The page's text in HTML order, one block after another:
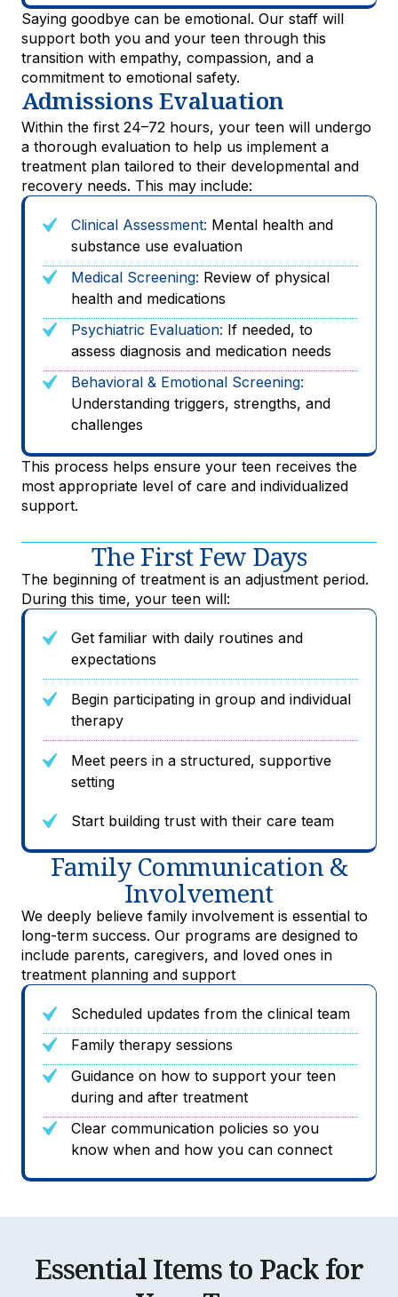
Saying goodbye can be emotional. Our staff will
support both you and your teen through this
transition with empathy, compassion, and a
commitment to emotional safety.
Admissions Evaluation
Within the first 24–72 hours, your teen will undergo
a thorough evaluation to help us implement a
treatment plan tailored to their developmental and
recovery needs. This may include:
Clinical Assessment: Mental health and
substance use evaluation
Medical Screening: Review of physical
health and medications
Psychiatric Evaluation: If needed, to
assess diagnosis and medication needs
Behavioral & Emotional Screening:
Understanding triggers, strengths, and
challenges
This process helps ensure your teen receives the
most appropriate level of care and individualized
support.
The First Few Days
The beginning of treatment is an adjustment period.
During this time, your teen will:
Get familiar with daily routines and
expectations
Begin participating in group and individual
therapy
Meet peers in a structured, supportive
setting
Start building trust with their care team
Family Communication &
Involvement
We deeply believe family involvement is essential to
long-term success. Our programs are designed to
include parents, caregivers, and loved ones in
treatment planning and support
Scheduled updates from the clinical team
Family therapy sessions
Guidance on how to support your teen
during and after treatment
Clear communication policies so you
know when and how you can connect
Essential Items to Pack for